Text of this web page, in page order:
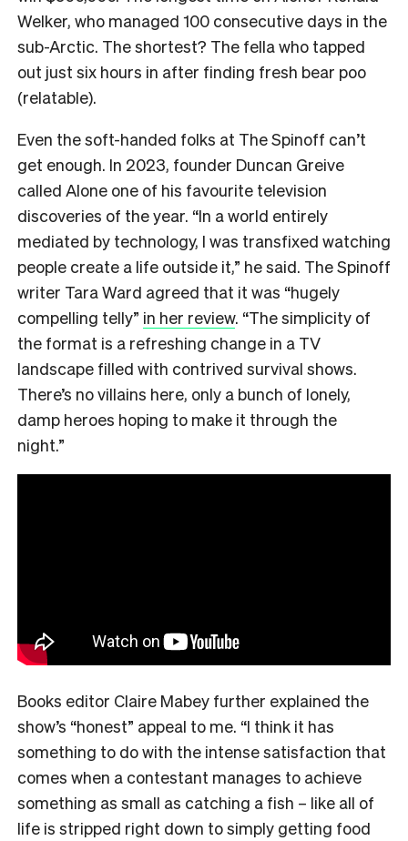
Welker, who managed 100 consecutive days in the
sub-Arctic. The shortest? The fella who tapped
out just six hours in after finding fresh bear poo
(relatable).
Even the soft-handed folks at The Spinoff can’t
get enough. In 2023, founder Duncan Greive
called Alone one of his favourite television
discoveries of the year. “In a world entirely
mediated by technology, I was transfixed watching
people create a life outside it,” he said. The Spinoff
writer Tara Ward agreed that it was “hugely
compelling telly” in her review. “The simplicity of
the format is a refreshing change in a TV
landscape filled with contrived survival shows.
There’s no villains here, only a bunch of lonely,
damp heroes hoping to make it through the
night.”
Books editor Claire Mabey further explained the
show’s “honest” appeal to me. “I think it has
something to do with the intense satisfaction that
comes when a contestant manages to achieve
something as small as catching a fish – like all of
life is stripped right down to simply getting food